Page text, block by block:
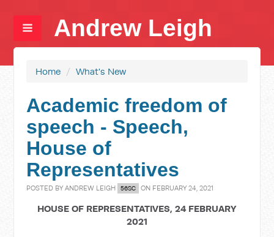
Andrew Leigh
Home / What's New
Academic freedom of
speech - Speech,
House of
Representatives
POSTED BYANDREW LEIGH 56SC ON FEBRUARY 24, 2021
HOUSE OF REPRESENTATIVES, 24 FEBRUARY
2021